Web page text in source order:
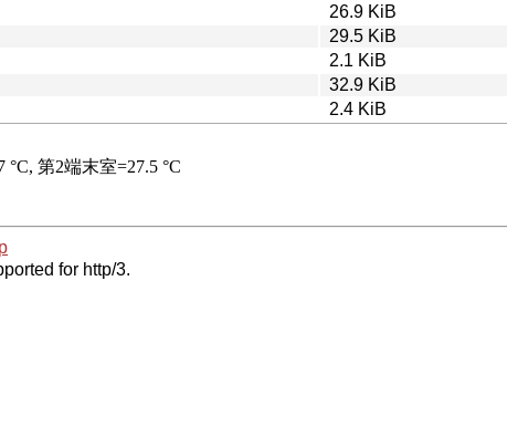
26.9 KiB
29.5 KiB
2.1 KiB
32.9 KiB
2.4 KiB
for http/3.